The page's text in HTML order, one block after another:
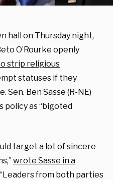
hall on Thursday night,
O’Rourke openly
strip religious
statuses if they
Sen. Ben Sasse (R-NE)
policy as “bigoted
target a lot of sincere
wrote Sasse in a
from both parties